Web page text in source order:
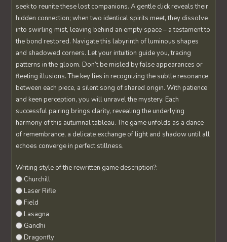
seek to reunite these lost companions. A gentle click reveals their
hidden connection; when two identical spirits meet, they dissolve
into swirling mist, leaving behind an empty space – a testament to
the bond restored. Navigate this labyrinth of luminous shapes
and shadowed corners. Let your intuition guide you, tracing
patterns in the gloom. Don’t be misled by false appearances or
fleeting illusions. The key lies in recognizing the subtle resonance
between each piece, a silent song of shared origin. With patience
and keen perception, you will unravel the mystery. Each
successful pairing brings clarity, revealing the underlying
harmony of this autumnal tableau. The game unfolds as a dance
of remembrance, a delicate exchange of light and shadow until all
echoes converge in perfect stillness.
Writing style of the rewritten game description?:
Churchill
Laser Rifle
Field
Lasagna
Gandhi
Dragonfly